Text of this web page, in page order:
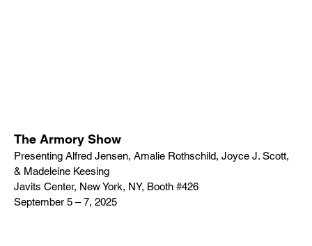
The Armory Show
Presenting Alfred Jensen, Amalie Rothschild, Joyce J. Scott,
& Madeleine Keesing
Javits Center, New York, NY, Booth #426
September 5 – 7, 2025